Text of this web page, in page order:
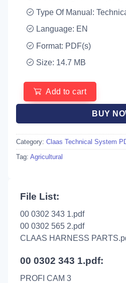
Type Of Manual:
Language: EN
Format: PDF(s)
Size: 14.7 MB
Add to cart
BUY
Category: Claas Technical System
Tag: Agricultural
File List:
00 0302 343 1.pdf
00 0302 565 2.pdf
CLAAS HARNESS
00 0302 343 1.pdf:
PROFI CAM 3